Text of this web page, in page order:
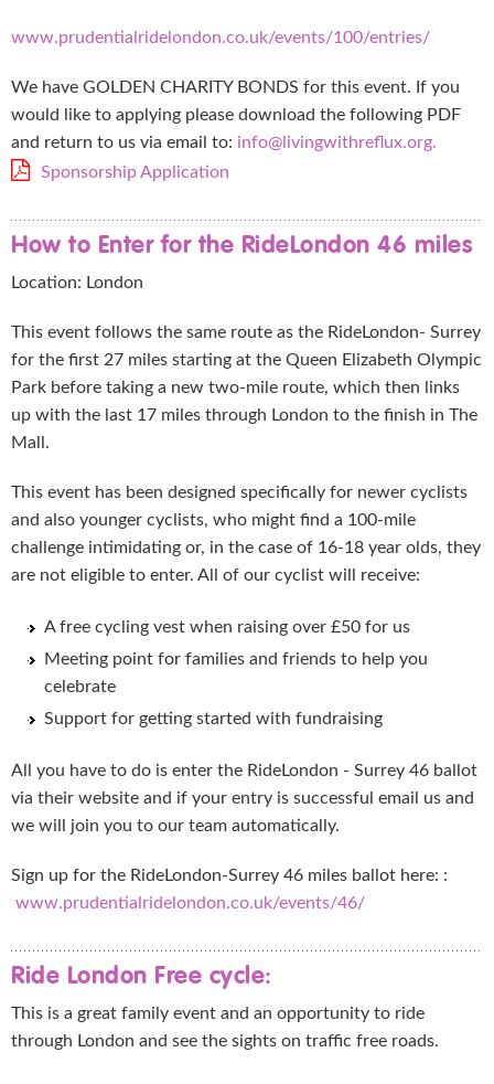
www.prudentialridelondon.co.uk/events/100/entries/
We have GOLDEN CHARITY BONDS for this event. If you
would like to applying please download the following PDF
and return to us via email to: info@livingwithreflux.org.
Sponsorship Application
How to Enter for the RideLondon 46 miles
Location: London
This event follows the same route as the RideLondon- Surrey
for the first 27 miles starting at the Queen Elizabeth Olympic
Park before taking a new two-mile route, which then links
up with the last 17 miles through London to the finish in The
Mall.
This event has been designed specifically for newer cyclists
and also younger cyclists, who might find a 100-mile
challenge intimidating or, in the case of 16-18 year olds, they
are not eligible to enter. All of our cyclist will receive:
A free cycling vest when raising over £50 for us
Meeting point for families and friends to help you
celebrate
Support for getting started with fundraising
All you have to do is enter the RideLondon - Surrey 46 ballot
via their website and if your entry is successful email us and
we will join you to our team automatically.
Sign up for the RideLondon-Surrey 46 miles ballot here: :
www.prudentialridelondon.co.uk/events/46/
Ride London Free cycle:
This is a great family event and an opportunity to ride
through London and see the sights on traffic free roads.